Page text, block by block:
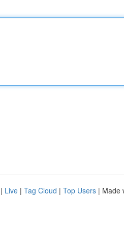
| Live | Tag Cloud | Top Users | Made